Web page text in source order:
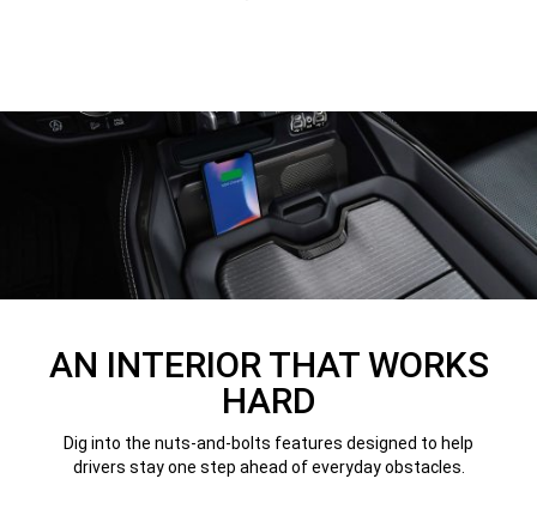
AN INTERIOR THAT WORKS
HARD
Dig into the nuts-and-bolts features designed to help
drivers stay one step ahead of everyday obstacles.